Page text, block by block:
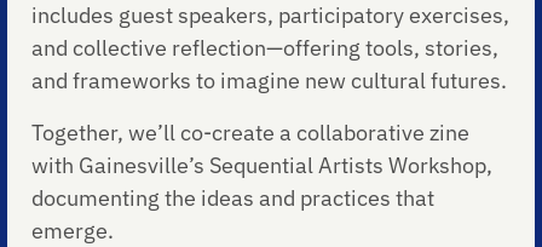
includes guest speakers, participatory exercises,
and collective reflection—offering tools, stories,
and frameworks to imagine new cultural futures.
Together, we’ll co-create a collaborative zine
with Gainesville’s Sequential Artists Workshop,
documenting the ideas and practices that
emerge.